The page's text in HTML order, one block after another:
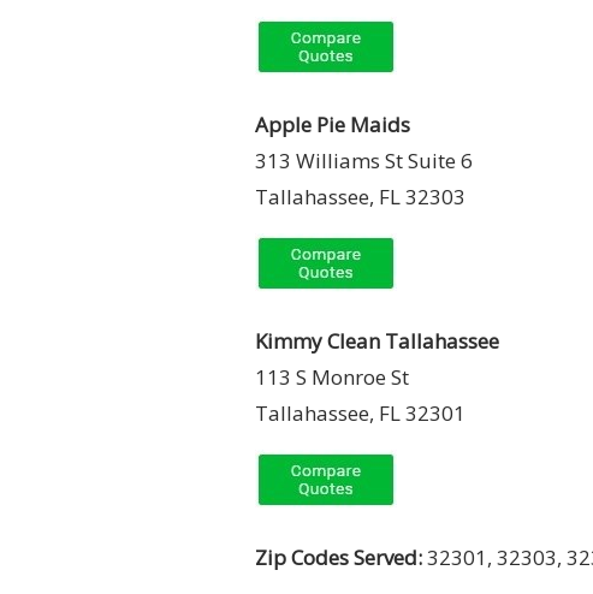
Apple Pie Maids
313 Williams St Suite 6
Tallahassee, FL 32303
Kimmy Clean Tallahassee
113 S Monroe St
Tallahassee, FL 32301
Zip Codes Served:32301, 32303,